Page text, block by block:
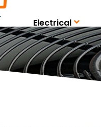
Electrical